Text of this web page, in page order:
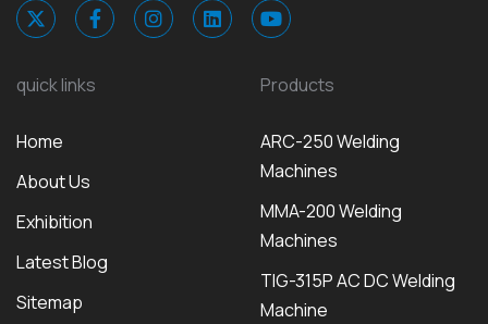
quick links
Home
About Us
Exhibition
Latest Blog
Sitemap
Products
ARC-250 Welding
Machines
MMA-200 Welding
Machines
TIG-315P AC DC Welding
Machine